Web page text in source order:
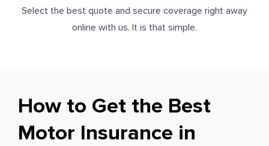
Select the best quote and secure coverage right away
online with us. It is that simple.
How to Get the Best
Motor Insurance in